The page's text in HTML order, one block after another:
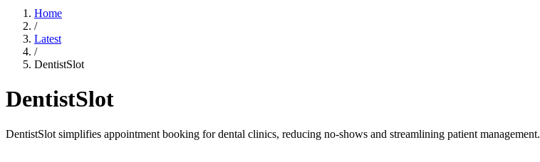
Home
/
Latest
/
DentistSlot
DentistSlot
DentistSlot simplifies appointment booking for dental clinics, reducing no-shows and streamlining patient management.